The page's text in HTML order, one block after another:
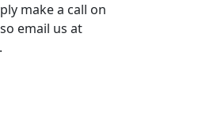
make a call on
email us at
.